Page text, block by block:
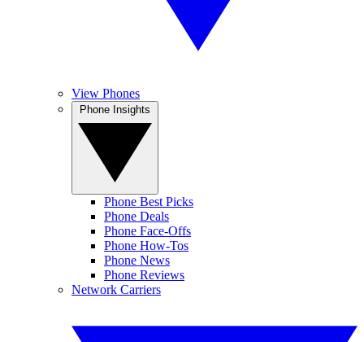
View Phones
Phone Best Picks
Phone Deals
Phone Face-Offs
Phone How-Tos
Phone News
Phone Reviews
Network Carriers